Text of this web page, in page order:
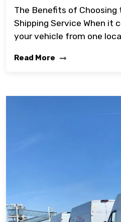
The Benefits of Choosing
Shipping Service When it
your vehicle from one
Read More